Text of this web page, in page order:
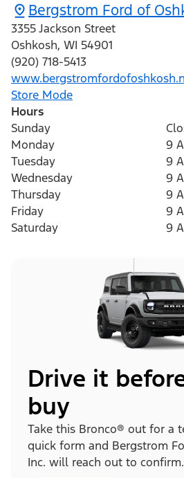
Bergstrom Ford of
3355 Jackson Street
Oshkosh, WI 54901
(920) 718-5413
Store Mode
Hours
Sunday
Monday
9
Tuesday
9
Wednesday
9
Thursday
9
Friday
9
Saturday
9
Drive it
buy
Take this Bronco® out for a
quick form and Bergstrom
Inc. will reach out to confirm.